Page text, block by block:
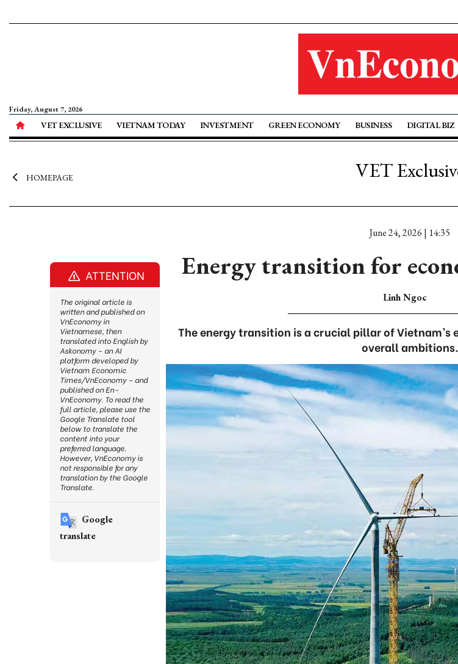
Friday, August 7, 2026
VET EXCLUSIVE VIETNAM TODAY INVESTMENT GREEN ECONOMY BUSINESS DIGITAL BIZ
HOMEPAGE VET
June 24, 2026 | 14:35
Energy transition for
Linh Ngoc
The energy transition is a crucial pillar of
overall ambitions.
ATTENTION
The original article is
written and published on
VnEconomy in
Vietnamese, then
translated into English by
Askonomy – an AI
platform developed by
Vietnam Economic
Times/VnEconomy – and
published on En-
VnEconomy. To read the
full article, please use the
Google Translate tool
below to translate the
content into your
preferred language.
However, VnEconomy is
not responsible for any
translation by the Google
Translate.
Google
translate